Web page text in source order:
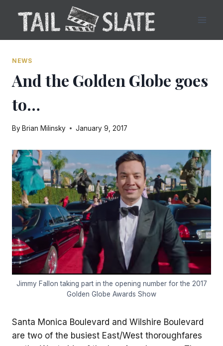
content
NEWS
And the Golden Globe goes
to…
ByBrian Milinsky January 9, 2017
Jimmy Fallon taking part in the opening number for the 2017
Golden Globe Awards Show
Santa Monica Boulevard and Wilshire Boulevard
are two of the busiest East/West thoroughfares